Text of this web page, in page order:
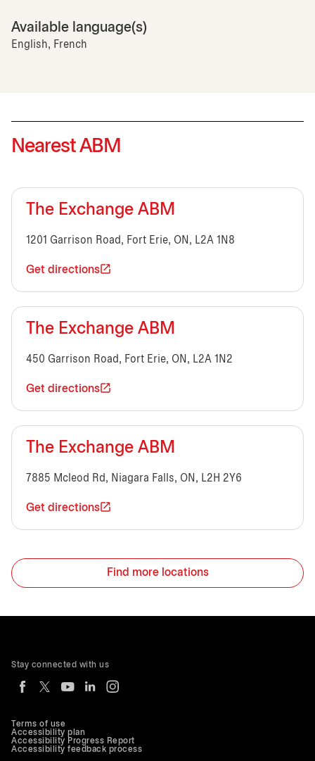
Available language(s)
English, French
Nearest ABM
The Exchange ABM
1201 Garrison Road, Fort Erie, ON, L2A 1N8
Get directions
The Exchange ABM
450 Garrison Road, Fort Erie, ON, L2A 1N2
Get directions
The Exchange ABM
7885 Mcleod Rd, Niagara Falls, ON, L2H 2Y6
Get directions
Find more locations
Terms of use
Accessibility plan
Accessibility Progress Report
Accessibility feedback process
Stay connected with us